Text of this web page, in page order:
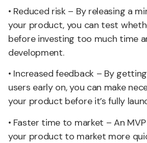
• Reduced risk – By releasing a
your product, you can test
before investing too much time
development.
• Increased feedback – By
users early on, you can make
your product before it’s fully
• Faster time to market – An
your product to market more